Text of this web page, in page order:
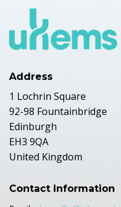
Address
1 Lochrin Square
92-98 Fountainbridge
Edinburgh
EH3 9QA
United Kingdom
Contact Information